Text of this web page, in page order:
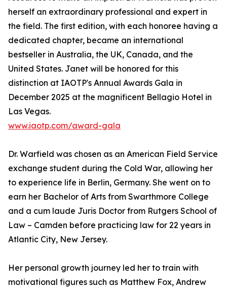
herself an extraordinary professional and expert in
the field. The first edition, with each honoree having a
dedicated chapter, became an international
bestseller in Australia, the UK, Canada, and the
United States. Janet will be honored for this
distinction at IAOTP's Annual Awards Gala in
December 2025 at the magnificent Bellagio Hotel in
Las Vegas.
www.iaotp.com/award-gala
Dr. Warfield was chosen as an American Field Service
exchange student during the Cold War, allowing her
to experience life in Berlin, Germany. She went on to
earn her Bachelor of Arts from Swarthmore College
and a cum laude Juris Doctor from Rutgers School of
Law – Camden before practicing law for 22 years in
Atlantic City, New Jersey.
Her personal growth journey led her to train with
motivational figures such as Matthew Fox, Andrew